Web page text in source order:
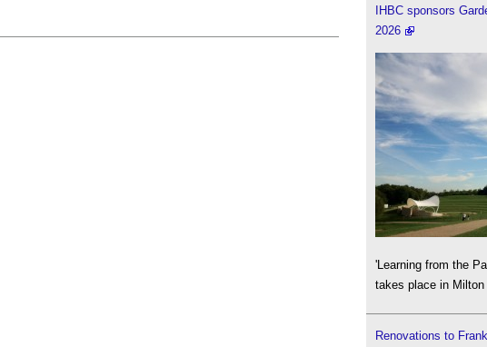
IHBC sponsors
2026
'Learning from the
takes place in Milton
Renovations to